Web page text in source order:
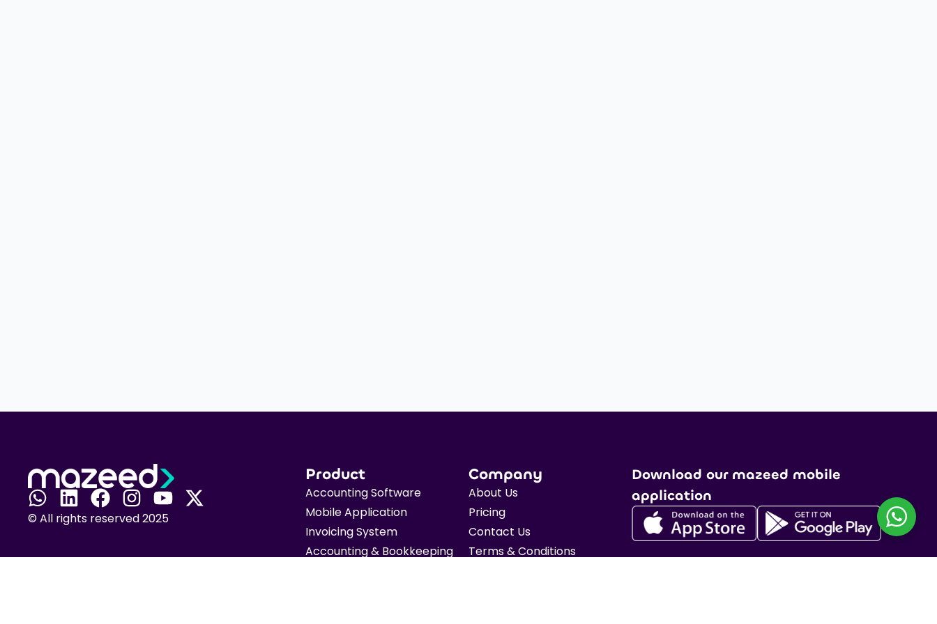
© All rights reserved 2025
Product
Accounting Software
Mobile Application
Invoicing System
Accounting & Bookkeeping
Company
About Us
Pricing
Contact Us
Terms & Conditions
Download our mazeed mobile
application